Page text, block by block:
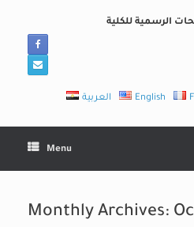
الرسمية للكلية
العربية English
Menu
Monthly Archives: